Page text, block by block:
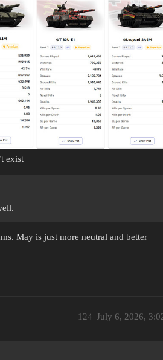
exist
May is just more neutral and better
July 6, 2026,
124